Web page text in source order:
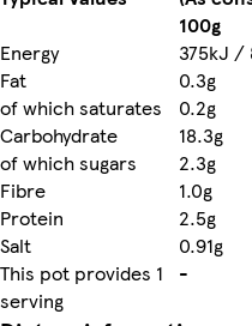
100g
Energy
375kJ /
Fat
0.3g
of which saturates
0.2g
Carbohydrate
18.3g
of which sugars
2.3g
Fibre
1.0g
Protein
2.5g
Salt
0.91g
This pot provides 1
serving
-